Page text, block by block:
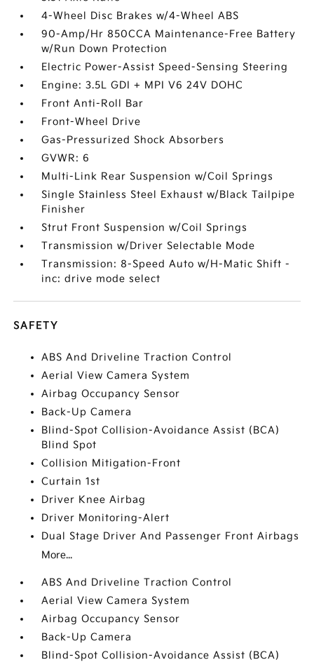
4-Wheel Disc Brakes w/4-Wheel ABS
90-Amp/Hr 850CCA Maintenance-Free Battery
w/Run Down Protection
Electric Power-Assist Speed-Sensing Steering
Engine: 3.5L GDI + MPI V6 24V DOHC
Front Anti-Roll Bar
Front-Wheel Drive
Gas-Pressurized Shock Absorbers
GVWR: 6
Multi-Link Rear Suspension w/Coil Springs
Single Stainless Steel Exhaust w/Black Tailpipe
Finisher
Strut Front Suspension w/Coil Springs
Transmission w/Driver Selectable Mode
Transmission: 8-Speed Auto w/H-Matic Shift -
inc: drive mode select
SAFETY
ABS And Driveline Traction Control
Aerial View Camera System
Airbag Occupancy Sensor
Back-Up Camera
Blind-Spot Collision-Avoidance Assist (BCA)
Blind Spot
Collision Mitigation-Front
Curtain 1st
Driver Knee Airbag
Driver Monitoring-Alert
Dual Stage Driver And Passenger Front Airbags
More...
ABS And Driveline Traction Control
Aerial View Camera System
Airbag Occupancy Sensor
Back-Up Camera
Blind-Spot Collision-Avoidance Assist (BCA)